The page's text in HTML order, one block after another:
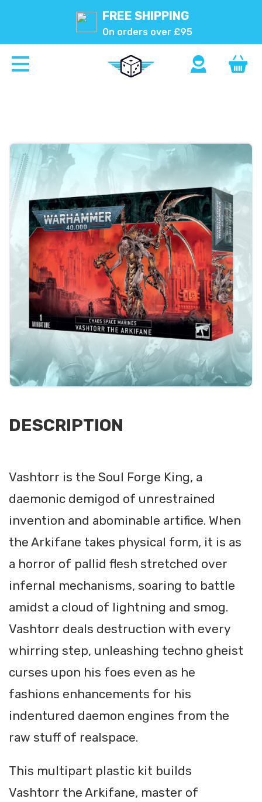
FREE SHIPPING
On orders over £95
DESCRIPTION
Vashtorr is the Soul Forge King, a
daemonic demigod of unrestrained
invention and abominable artifice. When
the Arkifane takes physical form, it is as
a horror of pallid flesh stretched over
infernal mechanisms, soaring to battle
amidst a cloud of lightning and smog.
Vashtorr deals destruction with every
whirring step, unleashing techno gheist
curses upon his foes even as he
fashions enhancements for his
indentured daemon engines from the
raw stuff of realspace.
This multipart plastic kit builds
Vashtorr the Arkifane, master of